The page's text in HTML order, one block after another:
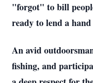
"forgot" to bill
ready to lend a
An avid
fishing, and